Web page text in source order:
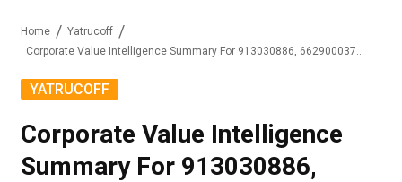
Home
Yatrucoff
YATRUCOFF
Corporate Value Intelligence
Summary For 913030886,